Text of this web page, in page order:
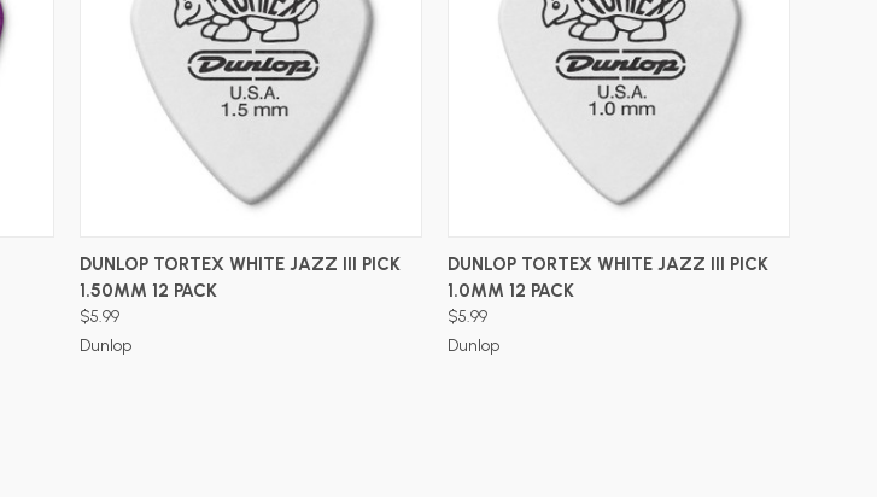
ADD TO CART
DUNLOP TORTEX WHITE JAZZ III PICK
1.50MM 12 PACK
$5.99
Dunlop
ADD TO CART
DUNLOP TORTEX WHITE JAZZ III PICK
1.0MM 12 PACK
$5.99
Dunlop